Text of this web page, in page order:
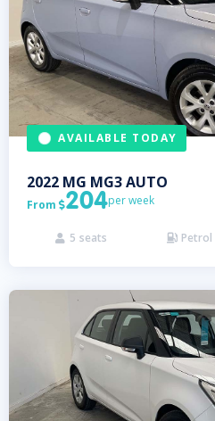
AVAILABLE TODAY
2022 MG MG3 AUTO
From 204per week
 5 seats  Petrol